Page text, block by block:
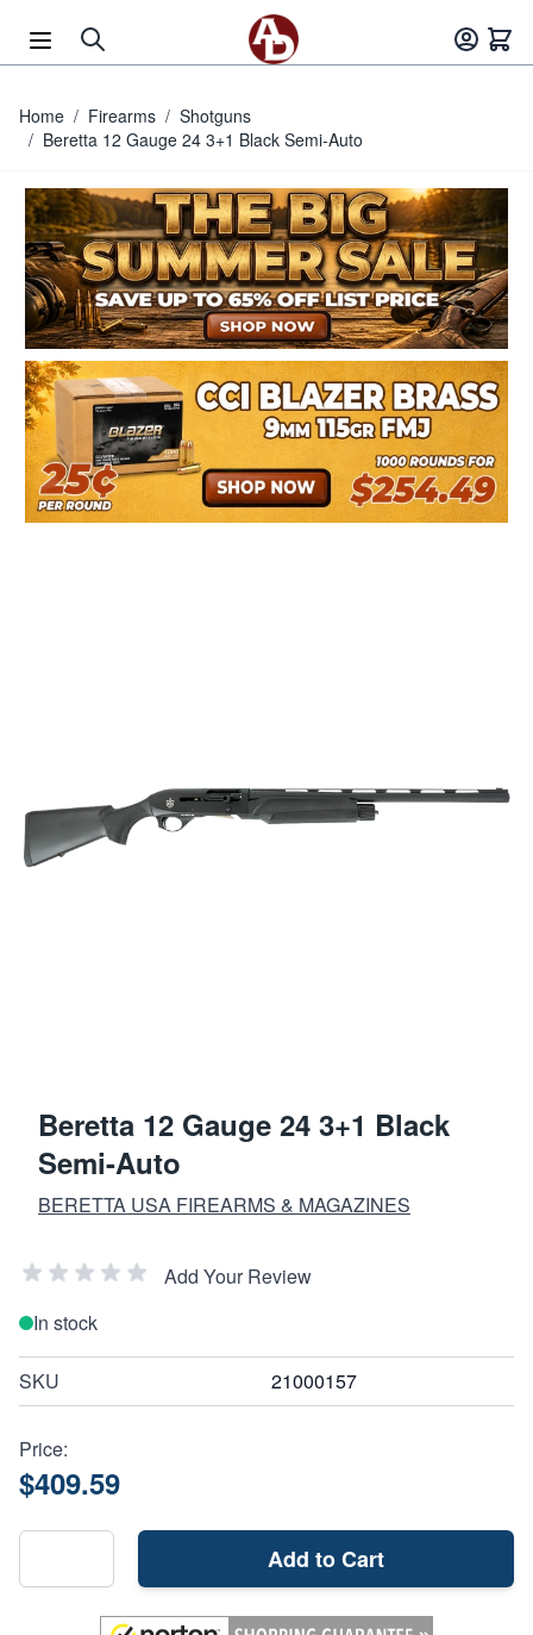
Home / Firearms / Shotguns
/ Beretta 12 Gauge 24 3+1 Black Semi-Auto
Beretta 12 Gauge 24 3+1 Black
Semi-Auto
BERETTA USA FIREARMS & MAGAZINES
Add Your Review
In stock
SKU 21000157
Price:
$409.59
Add to Cart